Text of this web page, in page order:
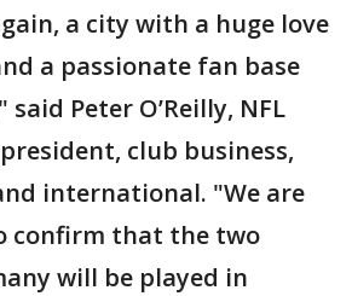
a city with a huge love
a passionate fan base
said Peter O’Reilly, NFL
club business,
international. "We are
confirm that the two
will be played in